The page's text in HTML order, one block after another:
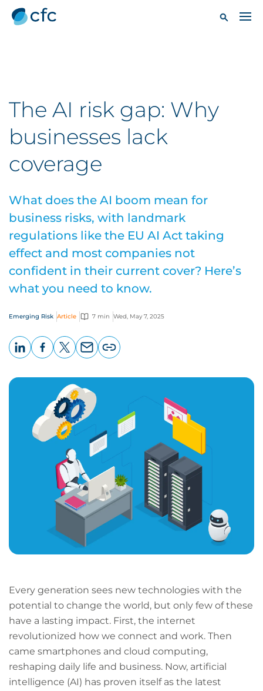
The AI risk gap: Why
businesses lack
coverage
What does the AI boom mean for
business risks, with landmark
regulations like the EU AI Act taking
effect and most companies not
confident in their current cover? Here’s
what you need to know.
Emerging Risk Article 7 min Wed, May 7, 2025
page
Every generation sees new technologies with the
potential to change the world, but only few of these
have a lasting impact. First, the internet
revolutionized how we connect and work. Then
came smartphones and cloud computing,
reshaping daily life and business. Now, artificial
intelligence (AI) has proven itself as the latest